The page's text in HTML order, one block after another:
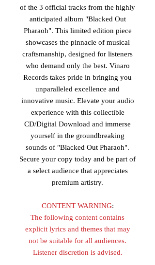
of the 3 official tracks from the highly
anticipated album "Blacked Out
Pharaoh". This limited edition piece
showcases the pinnacle of musical
craftsmanship, designed for listeners
who demand only the best. Vinaro
Records takes pride in bringing you
unparalleled excellence and
innovative music. Elevate your audio
experience with this collectible
CD/Digital Download and immerse
yourself in the groundbreaking
sounds of "Blacked Out Pharaoh".
Secure your copy today and be part of
a select audience that appreciates
premium artistry.
CONTENT WARNING:
The following content contains
explicit lyrics and themes that may
not be suitable for all audiences.
Listener discretion is advised.